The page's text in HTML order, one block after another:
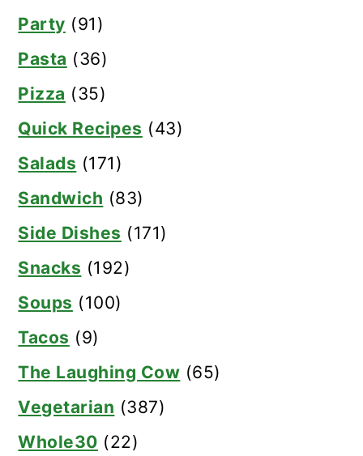
Party (91)
Pasta (36)
Pizza (35)
Quick Recipes (43)
Salads (171)
Sandwich (83)
Side Dishes (171)
Snacks (192)
Soups (100)
Tacos (9)
The Laughing Cow (65)
Vegetarian (387)
Whole30 (22)